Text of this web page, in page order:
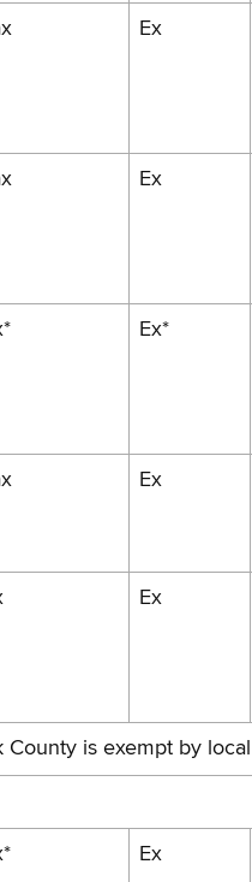
Ex
Ex
Ex*
Ex
Ex
is exempt by
Ex